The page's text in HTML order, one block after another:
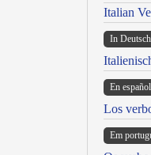
Italian
In Deutsch
En español
Los
Em